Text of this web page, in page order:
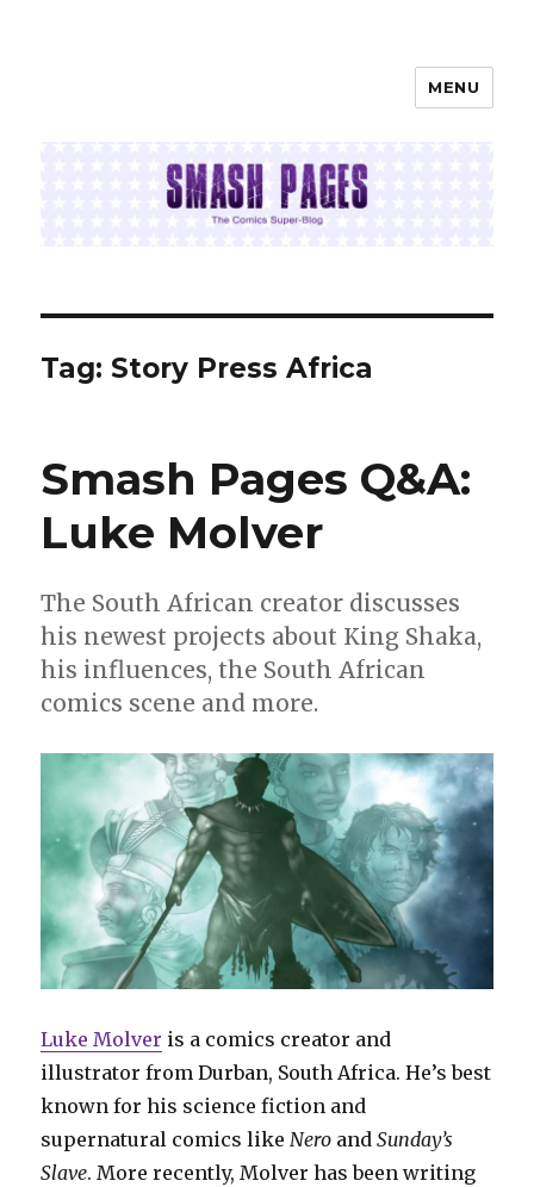
MENU
Tag: Story Press Africa
Smash Pages Q&A:
Luke Molver
The South African creator discusses
his newest projects about King Shaka,
his influences, the South African
comics scene and more.
Luke Molver is a comics creator and
illustrator from Durban, South Africa. He’s best
known for his science fiction and
supernatural comics likeNero andSunday’s
Slave. More recently, Molver has been writing